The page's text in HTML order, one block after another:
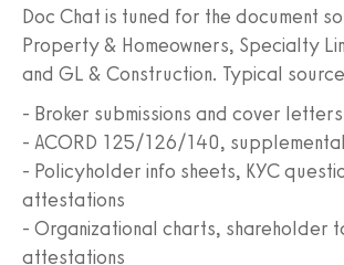
Doc Chat is tuned for the document
Property & Homeowners, Specialty
and GL & Construction. Typical
- Broker submissions and cover letters
- ACORD 125/126/140,
- Policyholder info sheets, KYC
attestations
- Organizational charts, shareholder
attestations